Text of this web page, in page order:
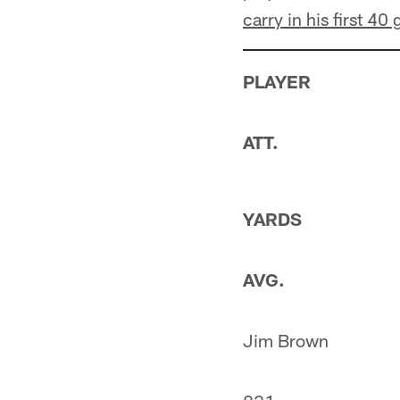
carry in his first 40
PLAYER
ATT.
YARDS
AVG.
Jim Brown